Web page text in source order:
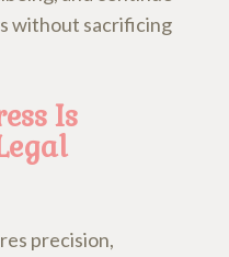
without sacrificing
Is
precision,